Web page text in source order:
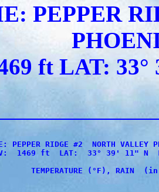
PEPPER
ft LAT:
PEPPER RIDGE #2  NORTH
1469 ft  LAT:  33° 39' 11" N
TEMPERATURE (°F), RAIN